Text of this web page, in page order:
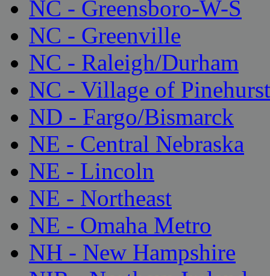
NC - Greensboro-W-S
NC - Greenville
NC - Raleigh/Durham
NC - Village of Pinehurst
ND - Fargo/Bismarck
NE - Central Nebraska
NE - Lincoln
NE - Northeast
NE - Omaha Metro
NH - New Hampshire